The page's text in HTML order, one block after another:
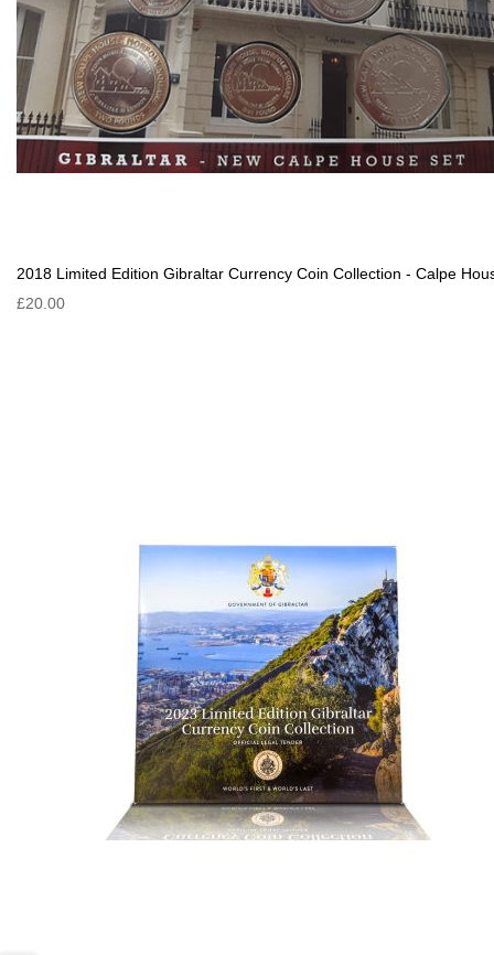
2018 Limited Edition Gibraltar Currency Coin Collection - Calpe
£20.00